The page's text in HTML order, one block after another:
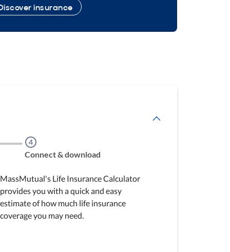
insurance
Step
Connect & download
MassMutual's Life Insurance Calculator
provides you with a quick and easy
estimate of how much life insurance
coverage you may need.